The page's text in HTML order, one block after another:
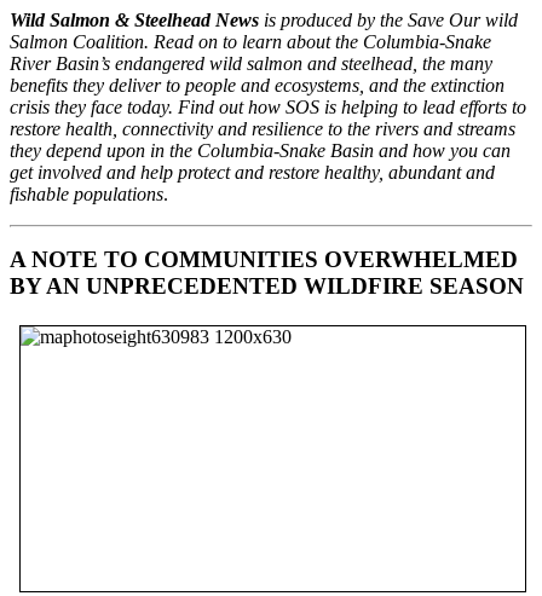
Wild Salmon & Steelhead News is produced by the Save Our wild
Salmon Coalition. Read on to learn about the Columbia-Snake
River Basin’s endangered wild salmon and steelhead, the many
benefits they deliver to people and ecosystems, and the extinction
crisis they face today. Find out how SOS is helping to lead efforts to
restore health, connectivity and resilience to the rivers and streams
they depend upon in the Columbia-Snake Basin and how you can
get involved and help protect and restore healthy, abundant and
fishable populations.
A NOTE TO COMMUNITIES OVERWHELMED
BY AN UNPRECEDENTED WILDFIRE SEASON